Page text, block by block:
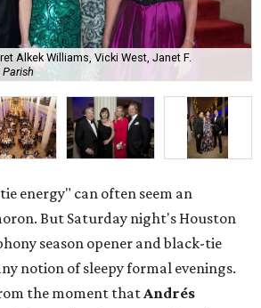
Alkek Williams, Vicki West, Janet F.
Parish
energy" can often seem an
But Saturday night's Houston
season opener and black-tie
notion of sleepy formal evenings.
the moment thatAndrés